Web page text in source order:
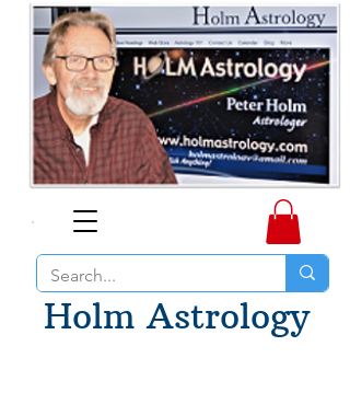
Holm Astrology